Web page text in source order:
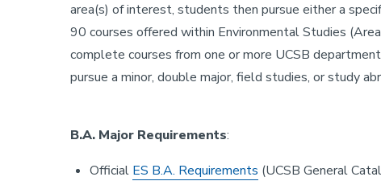
area(s) of interest, students then pursue either a
90 courses offered within Environmental Studies
complete courses from one or more UCSB
pursue a minor, double major, field studies, or study
B.A. Major Requirements:
Official ES B.A. Requirements (UCSB General